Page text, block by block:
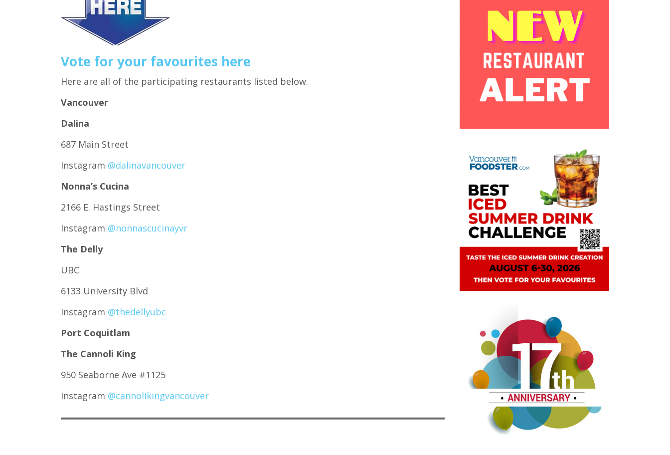
Vote for your favourites here
Here are all of the participating restaurants listed below.
Vancouver
Dalina
687 Main Street
Instagram @dalinavancouver
Nonna’s Cucina
2166 E. Hastings Street
Instagram @nonnascucinayvr
The Delly
UBC
6133 University Blvd
Instagram @thedellyubc
Port Coquitlam
The Cannoli King
950 Seaborne Ave #1125
Instagram @cannolikingvancouver